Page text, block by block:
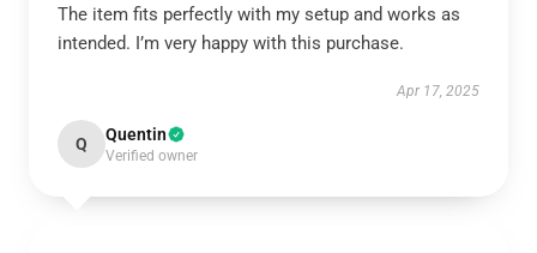
The item fits perfectly with my setup and works as
intended. I’m very happy with this purchase.
Apr 17, 2025
Q Quentin
Verified owner